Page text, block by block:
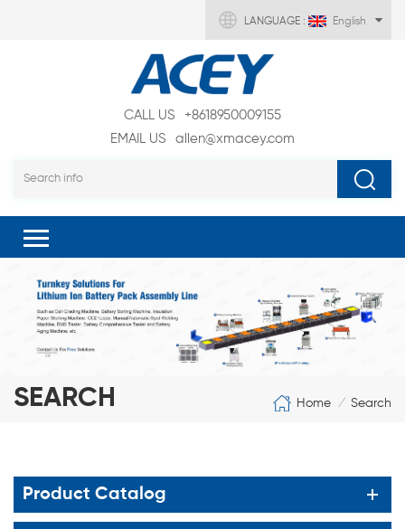
LANGUAGE : English
CALL US
+8618950009155
EMAIL US
allen@xmacey.com
SEARCH Home / Search
Product Catalog